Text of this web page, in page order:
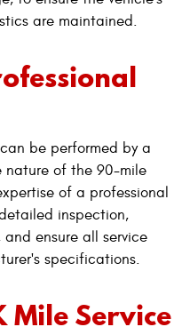
are maintained.
be performed by a
nature of the 90-mile
of a professional
inspection,
ensure all service
specifications.
Mile Service